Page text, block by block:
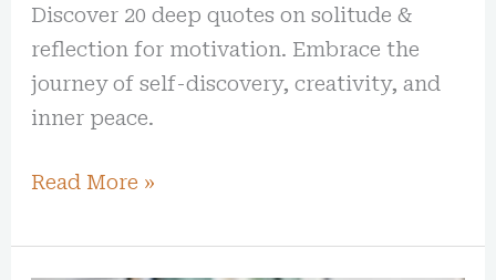
Discover 20 deep quotes on solitude &
reflection for motivation. Embrace the
journey of self-discovery, creativity, and
inner peace.
Read More »